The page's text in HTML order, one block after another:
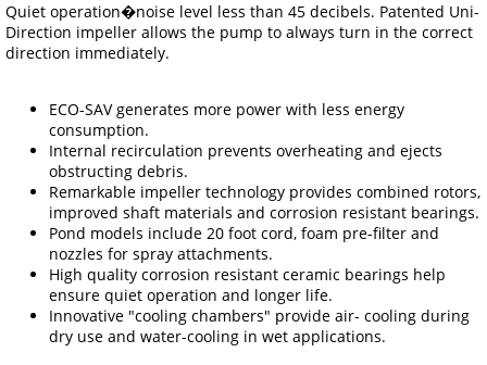
Quiet operation�noise level less than 45 decibels. Patented Uni-
Direction impeller allows the pump to always turn in the correct
direction immediately.
ECO-SAV generates more power with less energy
consumption.
Internal recirculation prevents overheating and ejects
obstructing debris.
Remarkable impeller technology provides combined rotors,
improved shaft materials and corrosion resistant bearings.
Pond models include 20 foot cord, foam pre-filter and
nozzles for spray attachments.
High quality corrosion resistant ceramic bearings help
ensure quiet operation and longer life.
Innovative "cooling chambers" provide air- cooling during
dry use and water-cooling in wet applications.